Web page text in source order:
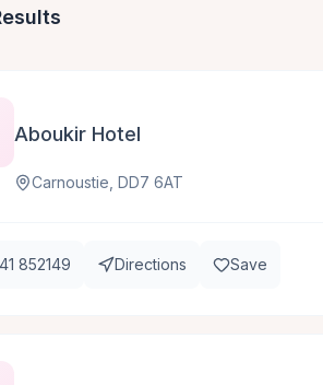
Aboukir Hotel
Carnoustie, DD7 6AT
852149 Directions Save